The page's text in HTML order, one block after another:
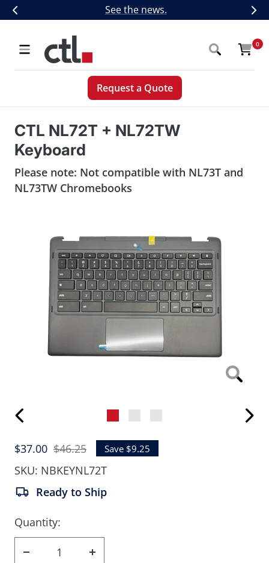
Skip
to
Previous CTL Introduces Next-Generation
See the news.
Navigation
CTL 0
Request a Quote
CTL NL72T + NL72TW
Keyboard
Please note: Not compatible with NL73T and
NL73TW Chromebooks
Zoom
Go
to
slide
1
Go
to
slide
Go
to
slide
Sale
price
$37.00 Regular
price
$46.25 Save $9.25
SKU: NBKEYNL72T
Ready to Ship
Quantity:
Decrease
Increase